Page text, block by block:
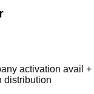
activation avail +
distribution